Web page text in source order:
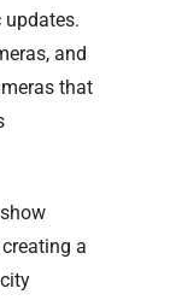
and
that
a